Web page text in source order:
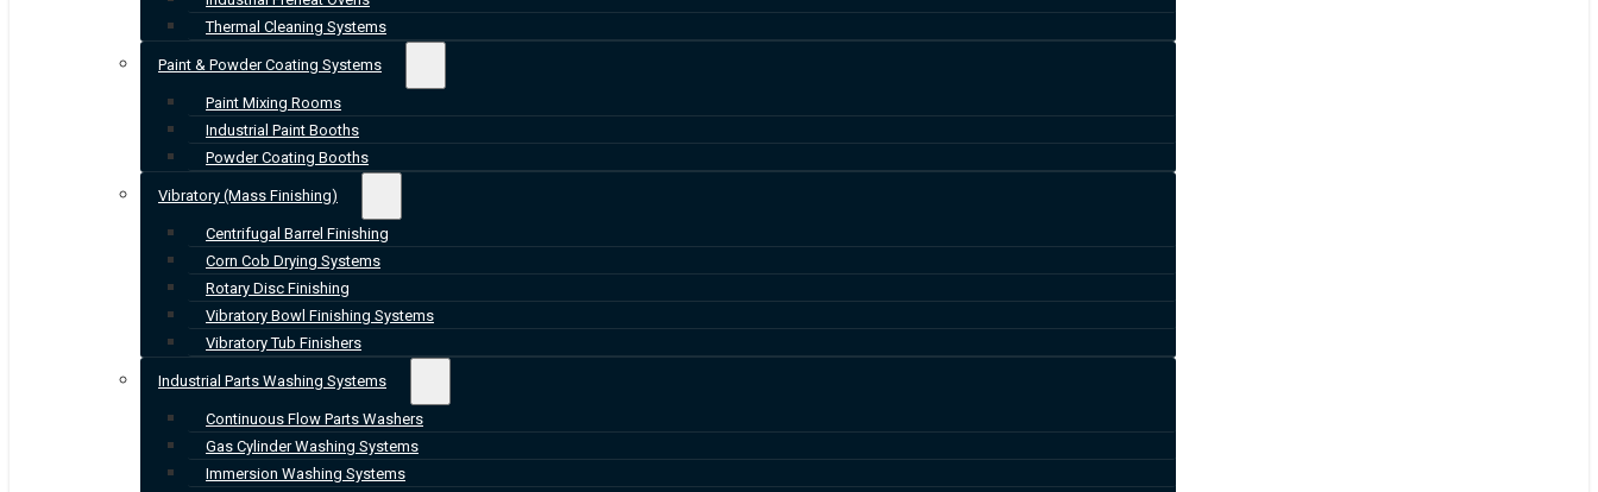
Thermal Cleaning Systems
Paint & Powder Coating Systems
Paint Mixing Rooms
Industrial Paint Booths
Powder Coating Booths
Vibratory (Mass Finishing)
Centrifugal Barrel Finishing
Corn Cob Drying Systems
Rotary Disc Finishing
Vibratory Bowl Finishing Systems
Vibratory Tub Finishers
Industrial Parts Washing Systems
Continuous Flow Parts Washers
Gas Cylinder Washing Systems
Immersion Washing Systems